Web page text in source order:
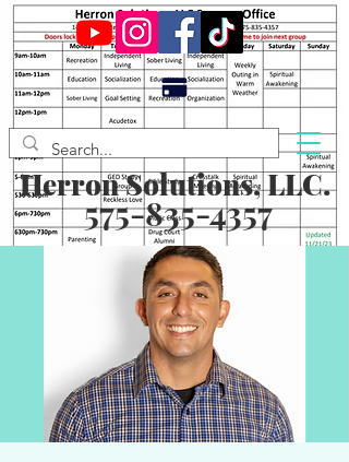
Herron Solutions, LLC.
575-835-4357